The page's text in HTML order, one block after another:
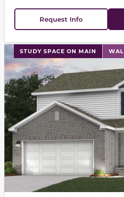
Request Info
STUDY SPACE ON MAIN
This carousel has previous